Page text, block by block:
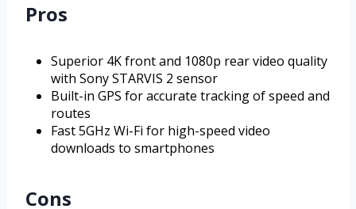
Pros
Superior 4K front and 1080p rear video quality
with Sony STARVIS 2 sensor
Built-in GPS for accurate tracking of speed and
routes
Fast 5GHz Wi-Fi for high-speed video
downloads to smartphones
Cons